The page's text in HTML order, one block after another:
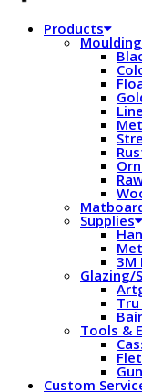
Products
Moulding
Supplies
3M
Glazing/
Tru
Tools &
Custom